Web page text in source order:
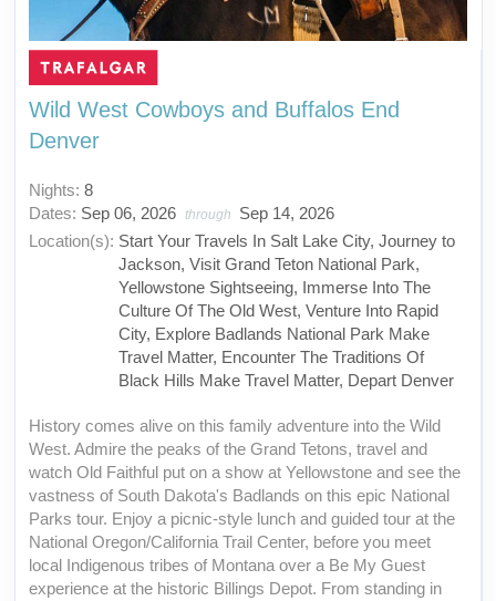
Wild West Cowboys and Buffalos End
Denver
Nights: 8
Dates: Sep 06, 2026 through
Sep 14, 2026
Location(s): Start Your Travels In Salt Lake City, Journey to
Jackson, Visit Grand Teton National Park,
Yellowstone Sightseeing, Immerse Into The
Culture Of The Old West, Venture Into Rapid
City, Explore Badlands National Park Make
Travel Matter, Encounter The Traditions Of
Black Hills Make Travel Matter, Depart Denver
History comes alive on this family adventure into the Wild
West. Admire the peaks of the Grand Tetons, travel and
watch Old Faithful put on a show at Yellowstone and see the
vastness of South Dakota's Badlands on this epic National
Parks tour. Enjoy a picnic-style lunch and guided tour at the
National Oregon/California Trail Center, before you meet
local Indigenous tribes of Montana over a Be My Guest
experience at the historic Billings Depot. From standing in